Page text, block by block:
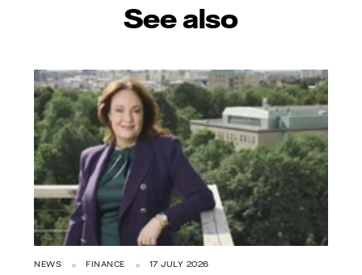
See also
NEWS FINANCE 17 JULY 2026